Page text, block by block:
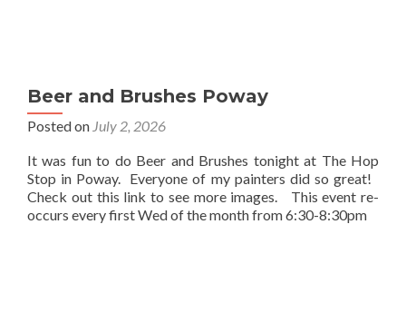
Beer and Brushes Poway
Posted on July 2, 2026
It was fun to do Beer and Brushes tonight at The Hop
Stop in Poway. Everyone of my painters did so great!
Check out this link to see more images. This event re-
occurs every first Wed of the month from 6:30-8:30pm